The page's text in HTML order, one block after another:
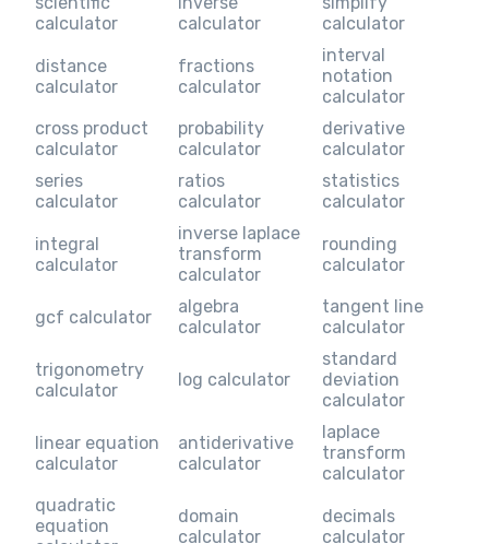
calculator
calculator
calculator
distance
calculator
fractions
calculator
interval
notation
calculator
cross product
calculator
probability
calculator
derivative
calculator
series
calculator
ratios
calculator
statistics
calculator
integral
calculator
inverse laplace
transform
calculator
rounding
calculator
gcf calculator
algebra
calculator
tangent line
calculator
trigonometry
calculator
log calculator
standard
deviation
calculator
linear equation
calculator
antiderivative
calculator
laplace
transform
calculator
quadratic
equation
domain
calculator
decimals
calculator